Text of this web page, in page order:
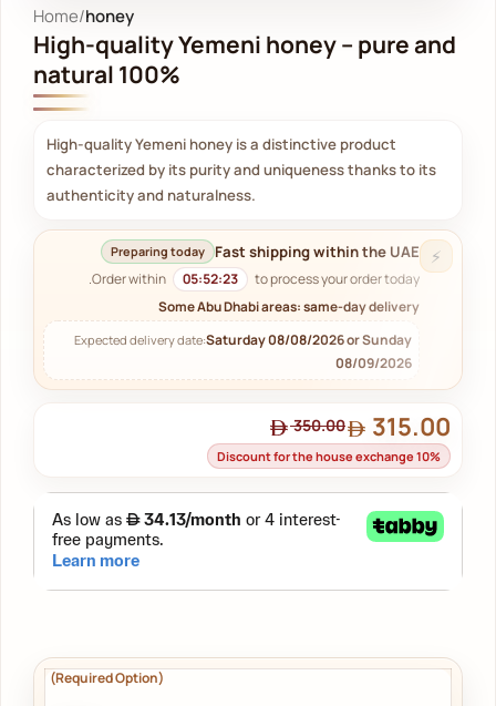
Home honey
High-quality Yemeni honey – pure and
natural 100%
High-quality Yemeni honey is a distinctive product
characterized by its purity and uniqueness thanks to its
authenticity and naturalness.
⚡
Fast shipping within the UAE
Preparing today
Order within 05:52:22
to process your order today.
Some Abu Dhabi areas: same-day delivery
Expected delivery date:Saturday 08/08/2026 or Sunday
08/09/2026
350.00 315.00
Discount for the house exchange 10%